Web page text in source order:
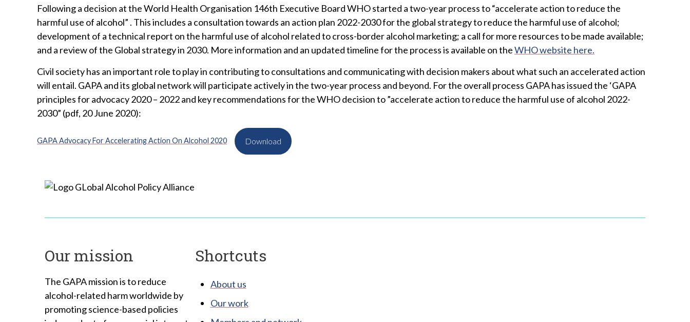
s
w
e
b
i
t
e
Following a decision at the World Health Organisation 146th Executive Board WHO started a two-year process to “accelerate action to reduce the
harmful use of alcohol” . This includes a consultation towards an action plan 2022-2030 for the global strategy to reduce the harmful use of alcohol;
development of a technical report on the harmful use of alcohol related to cross-border alcohol marketing; a call for more resources to be made available;
and a review of the Global strategy in 2030. More information and an updated timeline for the process is available on theWHO website here.
Civil society has an important role to play in contributing to consultations and communicating with decision makers about what such an accelerated action
will entail. GAPA and its global network will participate actively in the two-year process and beyond. For the overall process GAPA has issued the ‘GAPA
principles for advocacy 2020 – 2022 and key recommendations for the WHO decision to ”accelerate action to reduce the harmful use of alcohol 2022-
2030” (pdf, 20 June 2020):
GAPA Advocacy For Accelerating Action On Alcohol 2020 Download
Our mission
The GAPA mission is to reduce
alcohol-related harm worldwide by
promoting science-based policies
Shortcuts
About us
Our work